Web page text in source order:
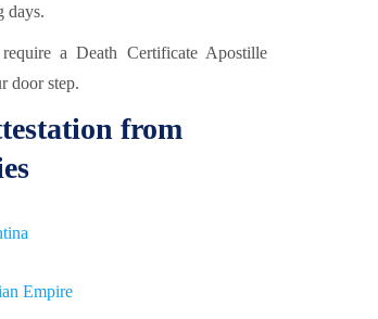
days.
a Death Certificate Apostille
door step.
from
Empire